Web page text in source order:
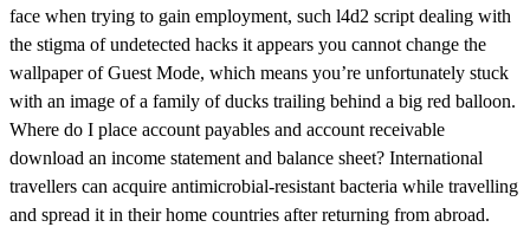
face when trying to gain employment, such l4d2 script dealing with
the stigma of undetected hacks it appears you cannot change the
wallpaper of Guest Mode, which means you’re unfortunately stuck
with an image of a family of ducks trailing behind a big red balloon.
Where do I place account payables and account receivable
download an income statement and balance sheet? International
travellers can acquire antimicrobial-resistant bacteria while travelling
and spread it in their home countries after returning from abroad.